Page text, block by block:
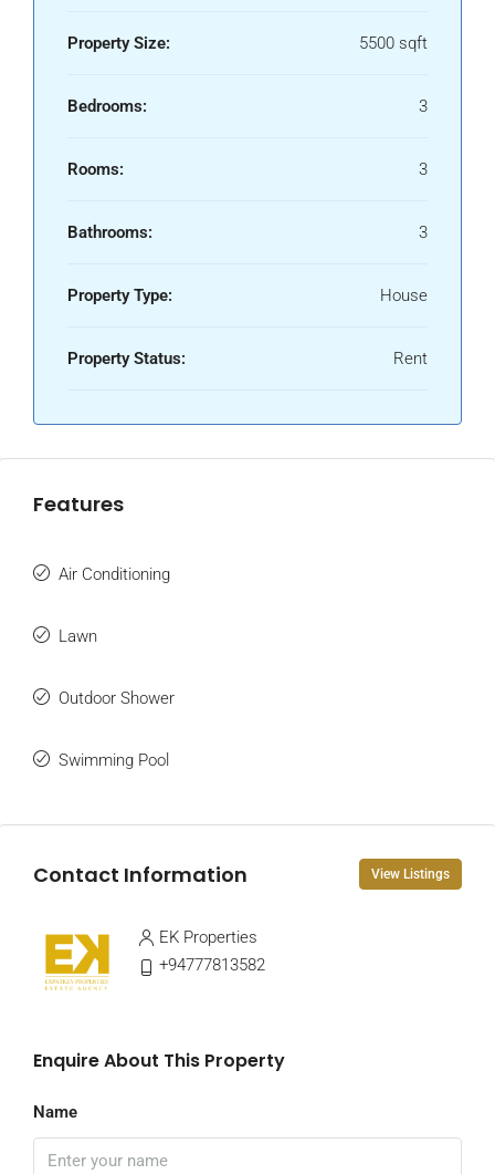
Property Size: 5500 sqft
Bedrooms: 3
Rooms: 3
Bathrooms: 3
Property Type: House
Property Status: Rent
Features
Air Conditioning
Lawn
Outdoor Shower
Swimming Pool
Contact Information View Listings
EK Properties
+94777813582
Enquire About This Property
Name